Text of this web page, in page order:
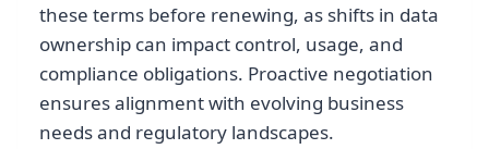
these terms before renewing, as shifts in data
ownership can impact control, usage, and
compliance obligations. Proactive negotiation
ensures alignment with evolving business
needs and regulatory landscapes.